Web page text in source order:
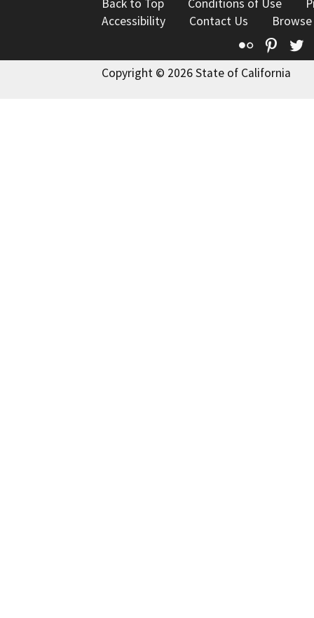
Back to Top Conditions of Use
Accessibility
Contact Us
Flickr
Copyright © 2026 State of California